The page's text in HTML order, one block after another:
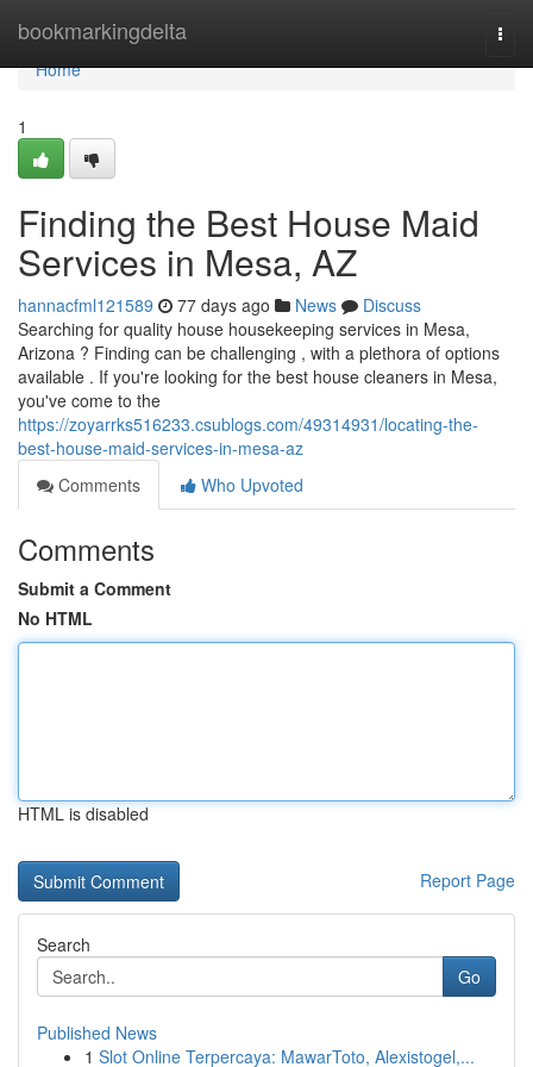
bookmarkingdelta
Home
Home
1
Finding the Best House Maid
Services in Mesa, AZ
hannacfml121589 77 days ago News
Discuss
Searching for quality house housekeeping services in Mesa,
Arizona ? Finding can be challenging , with a plethora of options
available . If you're looking for the best house cleaners in Mesa,
you've come to the
https://zoyarrks516233.csublogs.com/49314931/locating-the-
best-house-maid-services-in-mesa-az
Comments
Who Upvoted
Comments
Submit a Comment
No HTML
HTML is disabled
Report Page
Search
Go
Published News
1 Slot Online Terpercaya: MawarToto, Alexistogel,...